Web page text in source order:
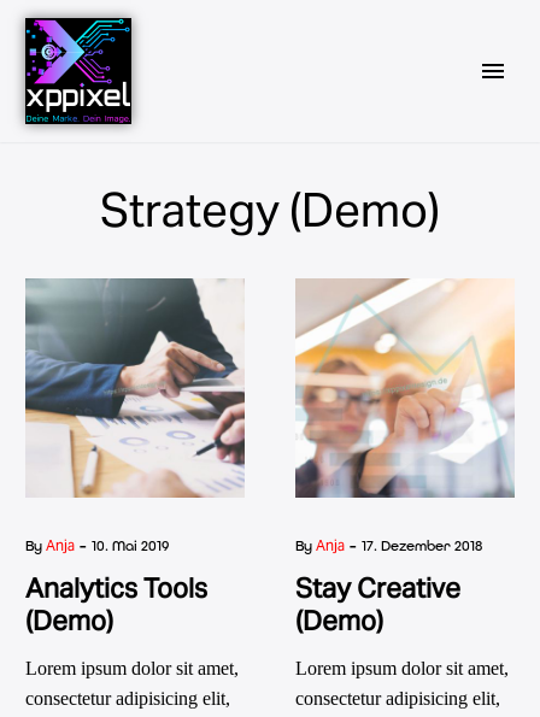
Strategy (Demo)
By Anja - 10. Mai 2019
Analytics Tools
(Demo)
Lorem ipsum dolor sit amet,
consectetur adipisicing elit,
By Anja - 17. Dezember 2018
Stay Creative
(Demo)
Lorem ipsum dolor sit amet,
consectetur adipisicing elit,